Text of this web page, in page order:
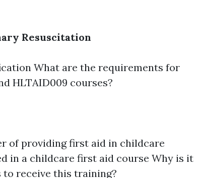
Resuscitation
What are the requirements for
HLTAID009 courses?
of providing first aid in childcare
in a childcare first aid course Why is it
receive this training?